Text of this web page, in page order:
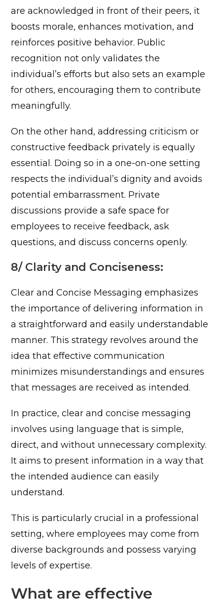
are acknowledged in front of their peers, it
boosts morale, enhances motivation, and
reinforces positive behavior. Public
recognition not only validates the
individual’s efforts but also sets an example
for others, encouraging them to contribute
meaningfully.
On the other hand, addressing criticism or
constructive feedback privately is equally
essential. Doing so in a one-on-one setting
respects the individual’s dignity and avoids
potential embarrassment. Private
discussions provide a safe space for
employees to receive feedback, ask
questions, and discuss concerns openly.
8/ Clarity and Conciseness:
Clear and Concise Messaging emphasizes
the importance of delivering information in
a straightforward and easily understandable
manner. This strategy revolves around the
idea that effective communication
minimizes misunderstandings and ensures
that messages are received as intended.
In practice, clear and concise messaging
involves using language that is simple,
direct, and without unnecessary complexity.
It aims to present information in a way that
the intended audience can easily
understand.
This is particularly crucial in a professional
setting, where employees may come from
diverse backgrounds and possess varying
levels of expertise.
What are effective